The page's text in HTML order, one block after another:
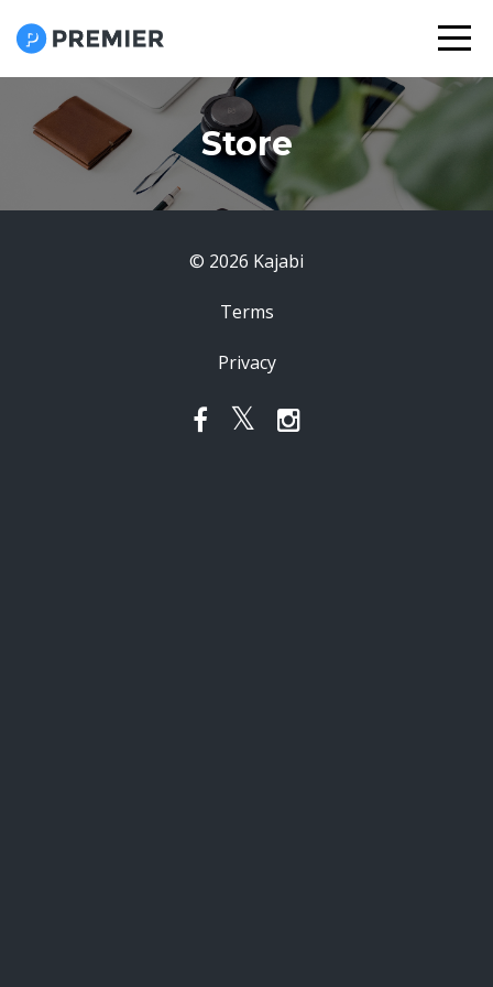
Store
© 2026 Kajabi
Terms
Privacy